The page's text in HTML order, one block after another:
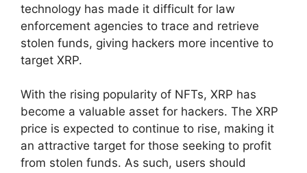
technology has made it difficult for law
enforcement agencies to trace and retrieve
stolen funds, giving hackers more incentive to
target XRP.
With the rising popularity of NFTs, XRP has
become a valuable asset for hackers. The XRP
price is expected to continue to rise, making it
an attractive target for those seeking to profit
from stolen funds. As such, users should